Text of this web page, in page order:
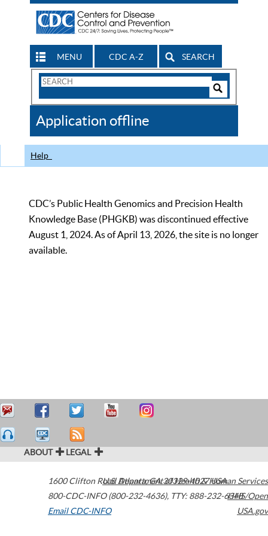
MENU CDC A-Z SEARCH
Search
CDC
Application offline
Help
CDC’s Public Health Genomics and Precision Health
Knowledge Base (PHGKB) was discontinued effective
August 1, 2024. As of April 13, 2026, the site is no longer
available.
ABOUT LEGAL
1600 Clifton Road Atlanta,GA30329-4027USA
800-CDC-INFO (800-232-4636), TTY: 888-232-6348
Email CDC-INFO
U.S. Department of Health & Human Services
HHS/Open
USA.gov